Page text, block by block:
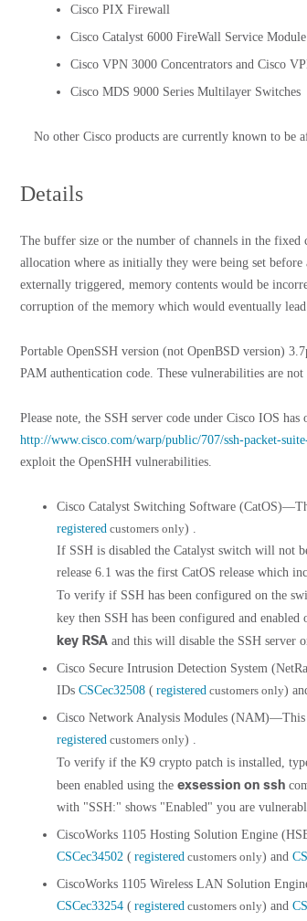
Cisco PIX Firewall
Cisco Catalyst 6000 FireWall Service
Cisco VPN 3000 Concentrators and Cisco
Cisco MDS 9000 Series Multilayer Switches
No other Cisco products are currently known to be
Details
The buffer size or the number of channels in the
allocation where as initially they were being set
externally triggered, memory contents would be
corruption of the memory which would eventually
Portable OpenSSH version (not OpenBSD version)
PAM authentication code. These vulnerabilities are
Please note, the SSH server code under Cisco IOS
http://www.cisco.com/warp/public/707/ssh-packet-
exploit the OpenSHH vulnerabilities.
Cisco Catalyst Switching Software
registered customers only) .
If SSH is disabled the Catalyst switch will not
release 6.1 was the first CatOS release which
To verify if SSH has been configured on the
key then SSH has been configured and
key RSA and this will disable the SSH server
Cisco Secure Intrusion Detection System
IDs CSCec32508 ( registered customers only)
Cisco Network Analysis Modules
registered customers only) .
To verify if the K9 crypto patch is installed,
been enabled using the exsession on ssh
with "SSH:" shows "Enabled" you are
CiscoWorks 1105 Hosting Solution Engine
CSCec34502 ( registered customers only) and
CiscoWorks 1105 Wireless LAN Solution
CSCec33254 ( registered customers only) and